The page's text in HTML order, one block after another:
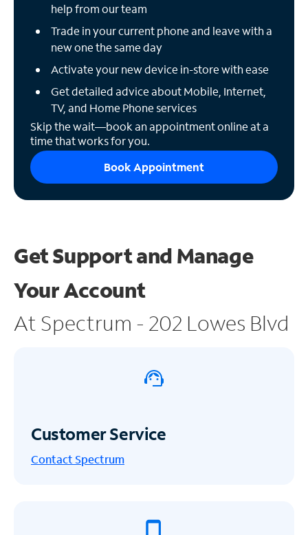
help from our team
Trade in your current phone and leave with a
new one the same day
Activate your new device in-store with ease
Get detailed advice about Mobile, Internet,
TV, and Home Phone services
Skip the wait—book an appointment online at a
time that works for you.
Book Appointment
Get Support and Manage
Your Account
At Spectrum - 202 Lowes Blvd
Customer Service
Contact Spectrum